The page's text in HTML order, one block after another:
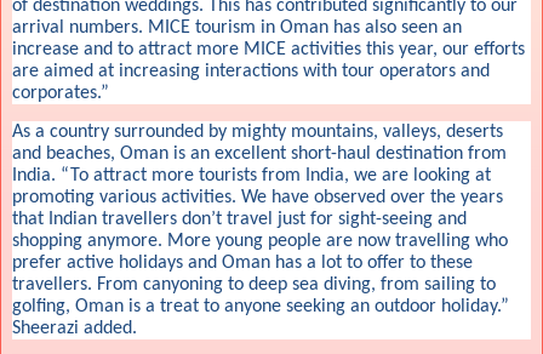
of destination weddings. This has contributed significantly to our
arrival numbers. MICE tourism in Oman has also seen an
increase and to attract more MICE activities this year, our efforts
are aimed at increasing interactions with tour operators and
corporates.”
As a country surrounded by mighty mountains, valleys, deserts
and beaches, Oman is an excellent short-haul destination from
India. “To attract more tourists from India, we are looking at
promoting various activities. We have observed over the years
that Indian travellers don’t travel just for sight-seeing and
shopping anymore. More young people are now travelling who
prefer active holidays and Oman has a lot to offer to these
travellers. From canyoning to deep sea diving, from sailing to
golfing, Oman is a treat to anyone seeking an outdoor holiday.”
Sheerazi added.